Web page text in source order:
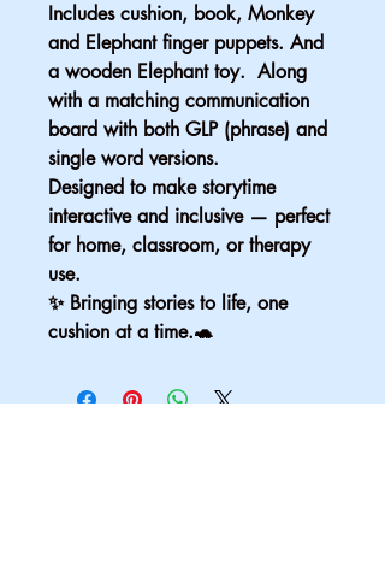
Includes cushion, book, Monkey
and Elephant finger puppets. And
a wooden Elephant toy.  Along
with a matching communication
board with both GLP (phrase) and
single word versions.
Designed to make storytime
interactive and inclusive — perfect
for home, classroom, or therapy
use.
✨ Bringing stories to life, one
cushion at a time.🐢